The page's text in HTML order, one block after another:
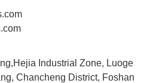
Industrial Zone, Luoge
Chancheng District, Foshan
Whatsapp